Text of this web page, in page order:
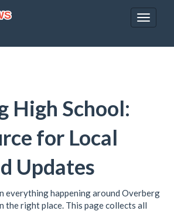
Toggle
High School:
for Local
Updates
everything happening around Overberg
the right place. This page collects all